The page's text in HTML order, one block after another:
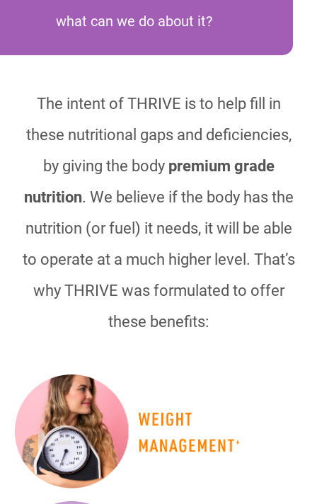
what can we do about it?
The intent of THRIVE is to help fill in
these nutritional gaps and deficiencies,
by giving the body premium grade
nutrition. We believe if the body has the
nutrition (or fuel) it needs, it will be able
to operate at a much higher level. That’s
why THRIVE was formulated to offer
these benefits: